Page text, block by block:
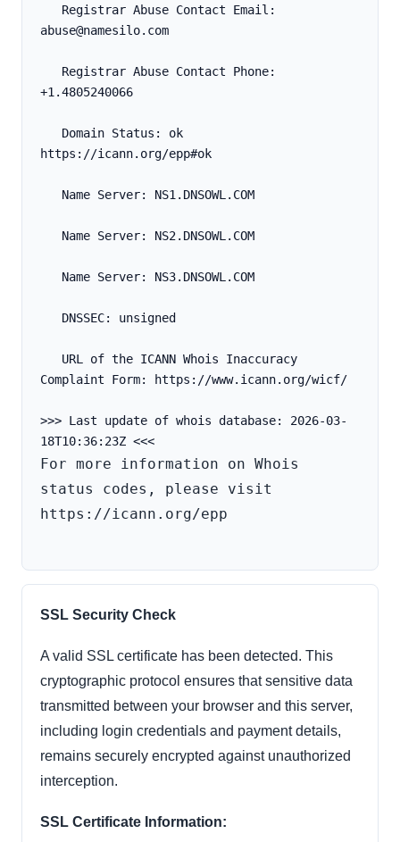
abuse@namesilo.com
+1.4805240066
https://icann.org/epp#ok
   Name Server: NS1.DNSOWL.COM
   Name Server: NS2.DNSOWL.COM
   Name Server: NS3.DNSOWL.COM
   DNSSEC: unsigned
Complaint Form: https://www.icann.org/wicf/
>>> Last update of whois database: 2026-03-
For more information on Whois
status codes, please visit
https://icann.org/epp
SSL Security Check
A valid SSL certificate has been detected. This
cryptographic protocol ensures that sensitive data
transmitted between your browser and this server,
including login credentials and payment details,
remains securely encrypted against unauthorized
interception.
SSL Certificate Information: